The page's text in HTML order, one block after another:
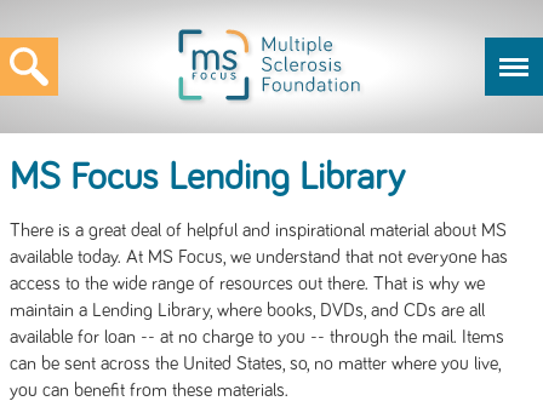
MS Focus Lending Library
There is a great deal of helpful and inspirational material about MS
available today. At MS Focus, we understand that not everyone has
access to the wide range of resources out there. That is why we
maintain a Lending Library, where books, DVDs, and CDs are all
available for loan -- at no charge to you -- through the mail. Items
can be sent across the United States, so, no matter where you live,
you can benefit from these materials.